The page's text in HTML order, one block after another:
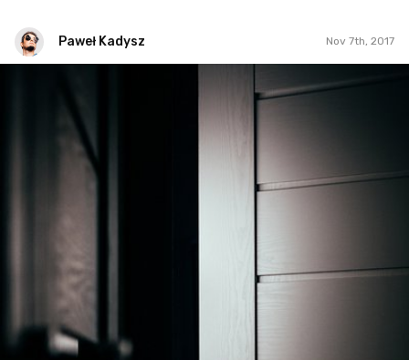
Paweł Kadysz Nov 7th, 2017